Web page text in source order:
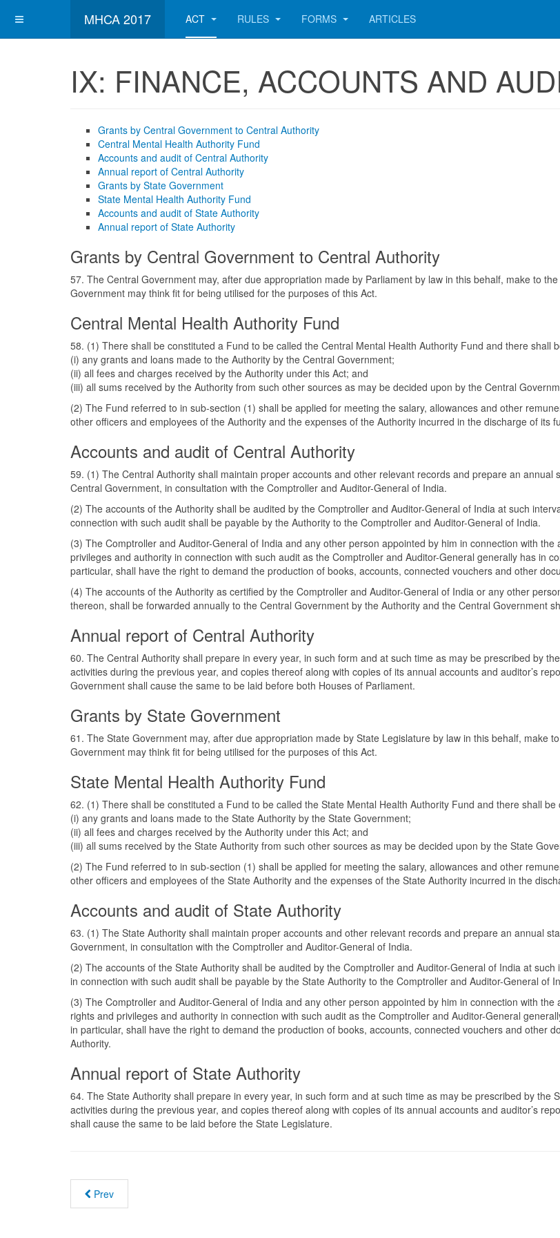
MHCA 2017 ACT RULES FORMS ARTICLES
IX: FINANCE, ACCOUNTS AND
Grants by Central Government to Central Authority
Central Mental Health Authority Fund
Accounts and audit of Central Authority
Annual report of Central Authority
Grants by State Government
State Mental Health Authority Fund
Accounts and audit of State Authority
Annual report of State Authority
Grants by Central Government to Central Authority
57. The Central Government may, after due appropriation made by Parliament by law in this behalf, make to
Government may think fit for being utilised for the purposes of this Act.
Central Mental Health Authority Fund
58. (1) There shall be constituted a Fund to be called the Central Mental Health Authority Fund and there shall
(i) any grants and loans made to the Authority by the Central Government;
(ii) all fees and charges received by the Authority under this Act; and
(iii) all sums received by the Authority from such other sources as may be decided upon by the Central
(2) The Fund referred to in sub-section (1) shall be applied for meeting the salary, allowances and other
other officers and employees of the Authority and the expenses of the Authority incurred in the discharge of its
Accounts and audit of Central Authority
59. (1) The Central Authority shall maintain proper accounts and other relevant records and prepare an
Central Government, in consultation with the Comptroller and Auditor-General of India.
(2) The accounts of the Authority shall be audited by the Comptroller and Auditor-General of India at such
connection with such audit shall be payable by the Authority to the Comptroller and Auditor-General of India.
(3) The Comptroller and Auditor-General of India and any other person appointed by him in connection with
privileges and authority in connection with such audit as the Comptroller and Auditor-General generally has in
particular, shall have the right to demand the production of books, accounts, connected vouchers and other
(4) The accounts of the Authority as certified by the Comptroller and Auditor-General of India or any other
thereon, shall be forwarded annually to the Central Government by the Authority and the Central Government
Annual report of Central Authority
60. The Central Authority shall prepare in every year, in such form and at such time as may be prescribed by
activities during the previous year, and copies thereof along with copies of its annual accounts and auditor’s
Government shall cause the same to be laid before both Houses of Parliament.
Grants by State Government
61. The State Government may, after due appropriation made by State Legislature by law in this behalf, make
Government may think fit for being utilised for the purposes of this Act.
State Mental Health Authority Fund
62. (1) There shall be constituted a Fund to be called the State Mental Health Authority Fund and there shall
(i) any grants and loans made to the State Authority by the State Government;
(ii) all fees and charges received by the Authority under this Act; and
(iii) all sums received by the State Authority from such other sources as may be decided upon by the State
(2) The Fund referred to in sub-section (1) shall be applied for meeting the salary, allowances and other
other officers and employees of the State Authority and the expenses of the State Authority incurred in the
Accounts and audit of State Authority
63. (1) The State Authority shall maintain proper accounts and other relevant records and prepare an annual
Government, in consultation with the Comptroller and Auditor-General of India.
(2) The accounts of the State Authority shall be audited by the Comptroller and Auditor-General of India at
in connection with such audit shall be payable by the State Authority to the Comptroller and Auditor-General of
(3) The Comptroller and Auditor-General of India and any other person appointed by him in connection with
rights and privileges and authority in connection with such audit as the Comptroller and Auditor-General
in particular, shall have the right to demand the production of books, accounts, connected vouchers and other
Authority.
Annual report of State Authority
64. The State Authority shall prepare in every year, in such form and at such time as may be prescribed by
activities during the previous year, and copies thereof along with copies of its annual accounts and auditor’s
shall cause the same to be laid before the State Legislature.
Prev